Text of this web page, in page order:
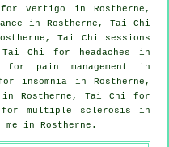
forvertigo in Rostherne,
in Rostherne, Tai Chi
Tai Chi sessions
Tai Chi for
headaches in
pain management in
forinsomnia in Rostherne,
Rostherne, Tai Chi for
multiple sclerosis in
in Rostherne.